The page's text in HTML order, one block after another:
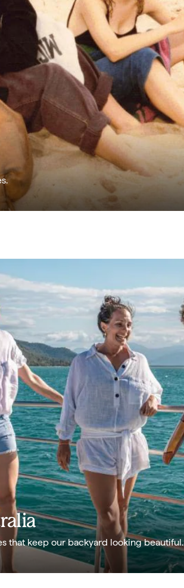
that keep our backyard looking beautiful.